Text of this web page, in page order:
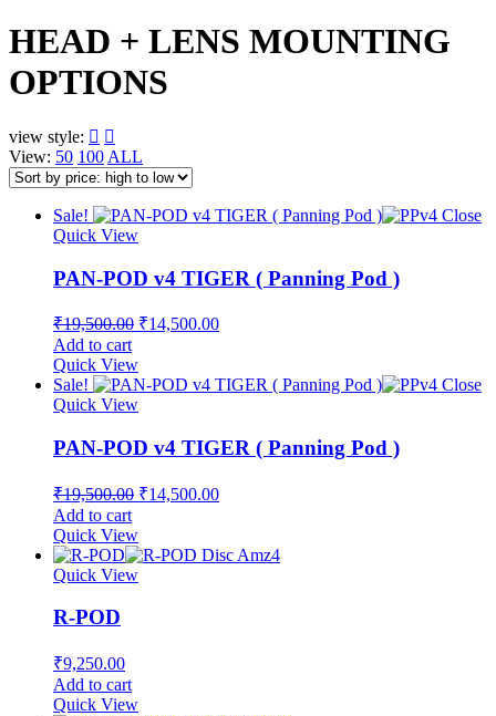
HEAD + LENS MOUNTING
OPTIONS
view style:
View: 50 100 ALL
Sale!
Quick View
PAN-POD v4 TIGER ( Panning Pod )
₹19,500.00 Original
was:
₹19,500.00.
₹14,500.00Current
₹14,500.00.
Add to cart
Quick View
Sale!
Quick View
PAN-POD v4 TIGER ( Panning Pod )
₹19,500.00 Original
was:
₹19,500.00.
₹14,500.00Current
₹14,500.00.
Add to cart
Quick View
Quick View
R-POD
₹9,250.00
Add to cart
Quick View